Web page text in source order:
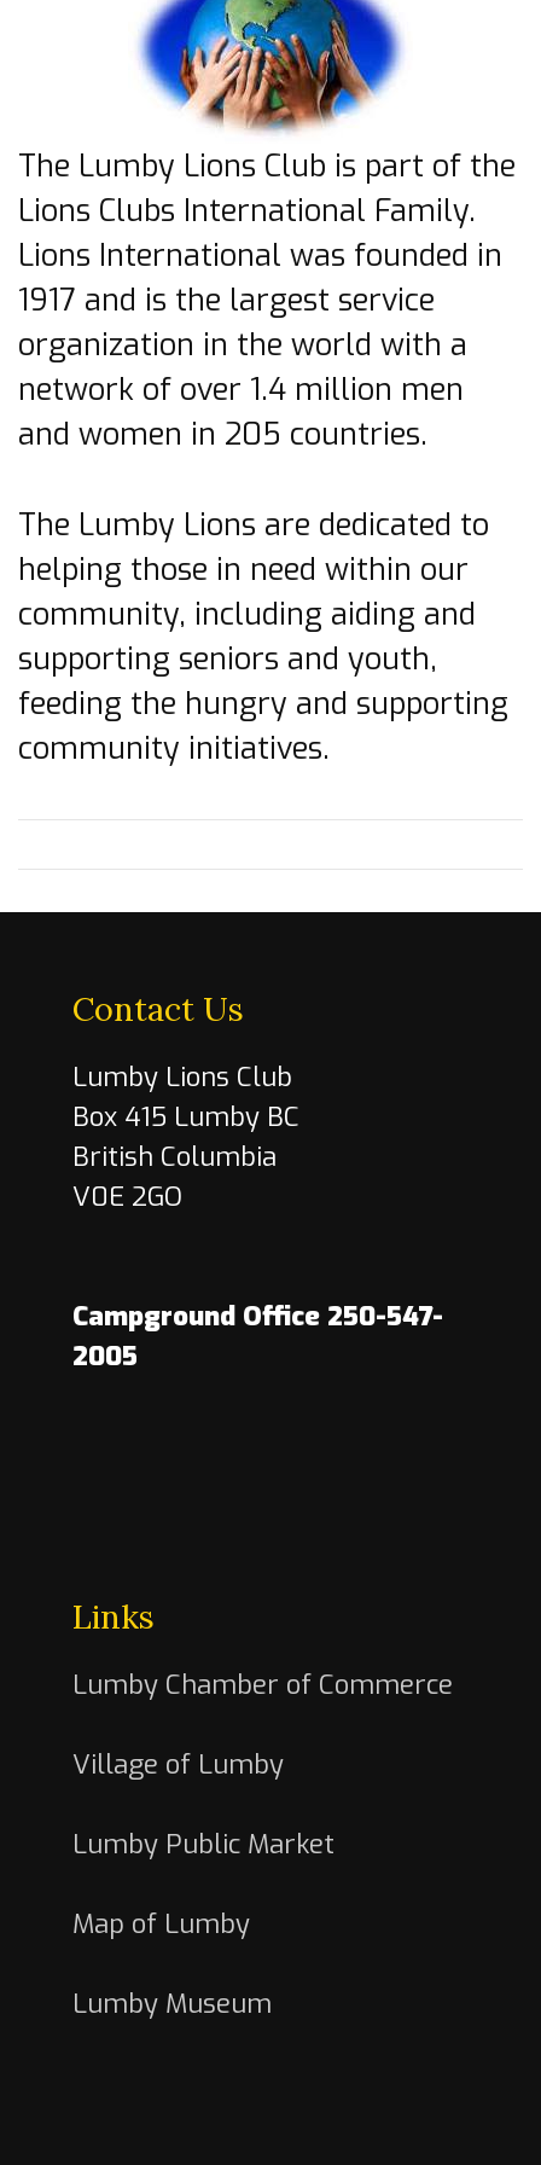
The Lumby Lions Club is part of the
Lions Clubs International Family.
Lions International was founded in
1917 and is the largest service
organization in the world with a
network of over 1.4 million men
and women in 205 countries.
The Lumby Lions are dedicated to
helping those in need within our
community, including aiding and
supporting seniors and youth,
feeding the hungry and supporting
community initiatives.
Contact Us
Lumby Lions Club
Box 415 Lumby BC
British Columbia
V0E 2GO
Campground Office 250-547-
2005
Links
Lumby Chamber of Commerce
Village of Lumby
Lumby Public Market
Map of Lumby
Lumby Museum